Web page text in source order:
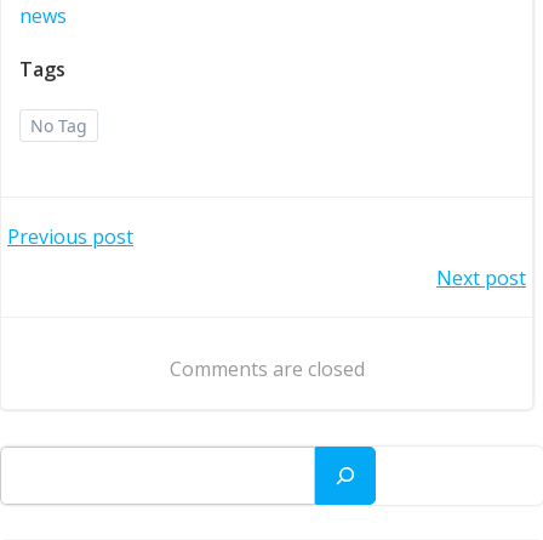
news
Tags
No Tag
Post
Previous post
navigation
Next post
Comments are closed
Search